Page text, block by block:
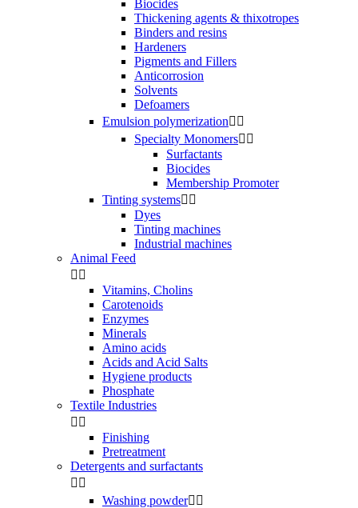
Biocides
Thickening agents & thixotropes
Binders and resins
Hardeners
Pigments and Fillers
Anticorrosion
Solvents
Defoamers
Emulsion polymerization 
Specialty Monomers 
Surfactants
Biocides
Membership Promoter
Tinting systems 
Dyes
Tinting machines
Industrial machines
Animal Feed
 
Vitamins, Cholins
Carotenoids
Enzymes
Minerals
Amino acids
Acids and Acid Salts
Hygiene products
Phosphate
Textile Industries
 
Finishing
Pretreatment
Detergents and surfactants
 
Washing powder 